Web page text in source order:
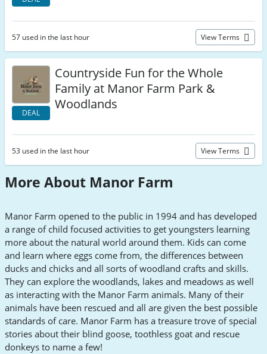
57 used in the last hour View Terms
DEAL
Countryside Fun for the Whole
Family at Manor Farm Park &
Woodlands
53 used in the last hour View Terms
More About Manor Farm
Manor Farm opened to the public in 1994 and has developed
a range of child focused activities to get youngsters learning
more about the natural world around them. Kids can come
and learn where eggs come from, the differences between
ducks and chicks and all sorts of woodland crafts and skills.
They can explore the woodlands, lakes and meadows as well
as interacting with the Manor Farm animals. Many of their
animals have been rescued and all are given the best possible
standards of care. Manor Farm has a treasure trove of special
stories about their blind goose, toothless goat and rescue
donkeys to name a few!